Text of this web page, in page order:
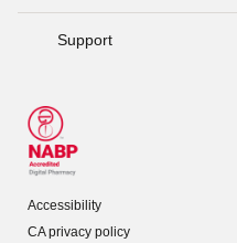
Support
Accessibility
CA privacy policy